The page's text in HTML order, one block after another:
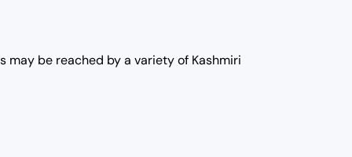
may be reached by a variety of Kashmiri